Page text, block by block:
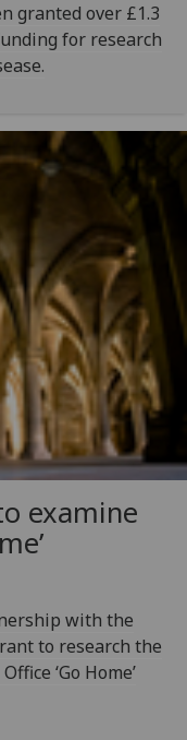
granted over £1.3
for research
examine
with the
to research the
‘Go Home’